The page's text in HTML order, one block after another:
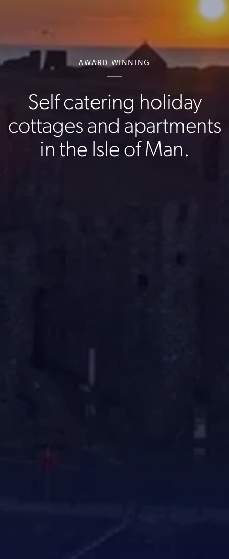
AWARD WINNING
Self catering holiday
cottages and apartments
in the Isle of Man.